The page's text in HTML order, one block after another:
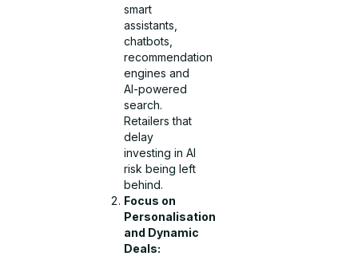
smart
assistants,
chatbots,
recommendation
engines and
AI-powered
search.
Retailers that
delay
investing in AI
risk being left
behind.
Focus on
Personalisation
and Dynamic
Deals: